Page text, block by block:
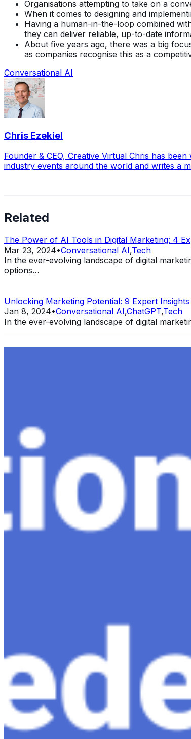
Organisations attempting to take on a
When it comes to designing and
Having a human-in-the-loop combined
they can deliver reliable, up-to-date
About five years ago, there was a big
as companies recognise this as a
Conversational AI
Chris Ezekiel
Founder & CEO, Creative Virtual Chris has
industry events around the world and writes a
Related
The Power of AI Tools in Digital Marketing: 4
Mar 23, 2024•Conversational AI,Tech
In the ever-evolving landscape of digital
options…
Unlocking Marketing Potential: 9 Expert
Jan 8, 2024•Conversational AI,ChatGPT,Tech
In the ever-evolving landscape of digital
Startup Advice
Nov 7, 2023
H1 connects healthcare professionals,
drive…
AI Time Journal
About
Editorial Standards
Interviews
Resources
AI Frontier Network
Events